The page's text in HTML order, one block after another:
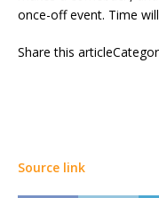
once-off event. Time
Share this
Source link